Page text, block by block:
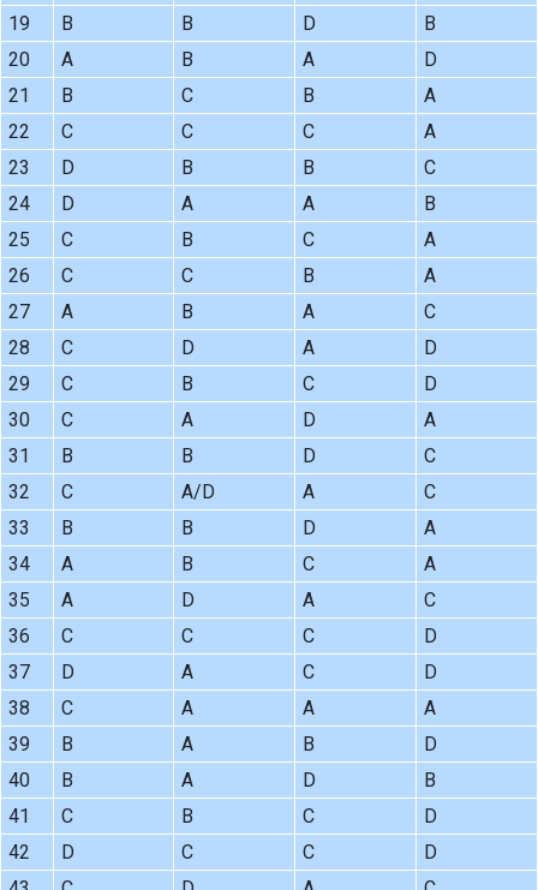
19
B B D
B
20
A B A
D
21
B C B
A
22
C C C
A
23
D B B
C
24
D A A
B
25
C B C
A
26
C C B
A
27
A B A
C
28
C D A
D
29
C B C
D
30
C A D
A
31
B B D
C
32
C A/D A
C
33
B B D
A
34
A B C
A
35
A D A
C
36
C C C
D
37
D A C
D
38
C A A
A
39
B A B
D
40
B A D
B
41
C B C
D
42
D C C
D